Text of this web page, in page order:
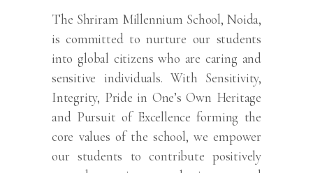
The Shriram Millennium School, Noida,
is committed to nurture our students
into global citizens who are caring and
sensitive individuals. With Sensitivity,
Integrity, Pride in One’s Own Heritage
and Pursuit of Excellence forming the
core values of the school, we empower
our students to contribute positively